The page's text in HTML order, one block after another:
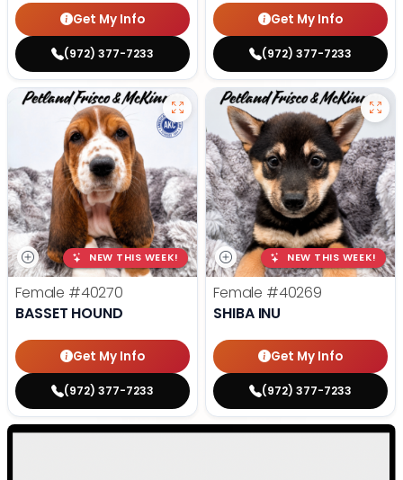
Get My Info
(972) 377-7233
Get My Info
(972) 377-7233
NEW THIS WEEK!
Female #40270
BASSET HOUND
Get My Info
(972) 377-7233
NEW THIS WEEK!
Female #40269
SHIBA INU
Get My Info
(972) 377-7233